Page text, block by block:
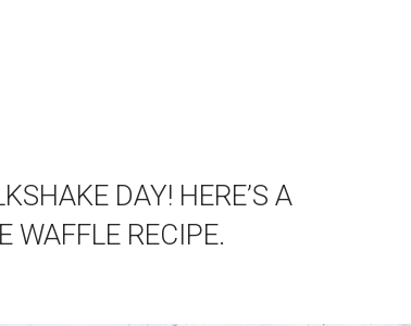
DAY! HERE’S A
WAFFLE RECIPE.